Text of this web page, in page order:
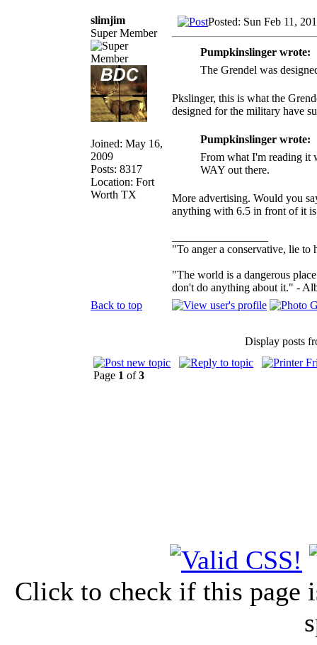
slimjim
Super Member
Joined: May 16,
2009
Posts: 8317
Location: Fort
Worth TX
Posted: Sun Feb 11,
Pumpkinslinger wrote:
The Grendel was
Pkslinger, this is what the
designed for the military have
Pumpkinslinger wrote:
From what I'm reading it
WAY out there.
More advertising. Would you
anything with 6.5 in front of it
"To anger a conservative, lie
"The world is a dangerous
don't do anything about it." -
Back to top
Display posts
Page 1 of3
Click to check if this page